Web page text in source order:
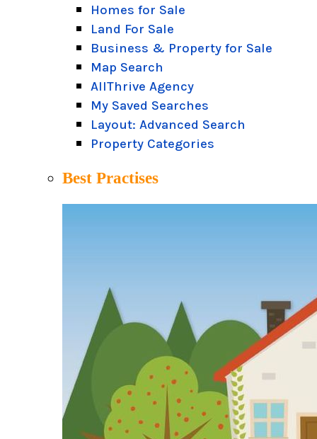
Homes for Sale
Land For Sale
Business & Property for Sale
Map Search
AllThrive Agency
My Saved Searches
Layout: Advanced Search
Property Categories
Best Practises